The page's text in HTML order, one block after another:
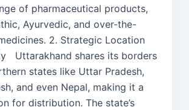
of pharmaceutical products,
Ayurvedic, and over-the-
2. Strategic Location
Uttarakhand shares its borders
states like Uttar Pradesh,
and even Nepal, making it a
for distribution. The state’s